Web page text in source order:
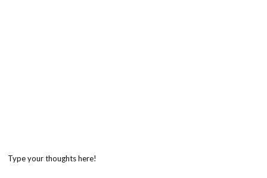
Type your thoughts here!